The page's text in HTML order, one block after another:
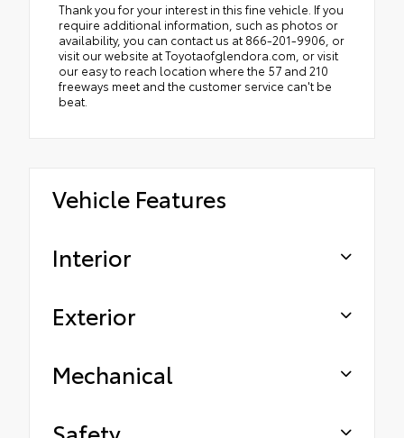
Thank you for your interest in this fine vehicle. If you
require additional information, such as photos or
availability, you can contact us at 866-201-9906, or
visit our website at Toyotaofglendora.com, or visit
our easy to reach location where the 57 and 210
freeways meet and the customer service can't be
beat.
Vehicle Features
Interior
Exterior
Mechanical